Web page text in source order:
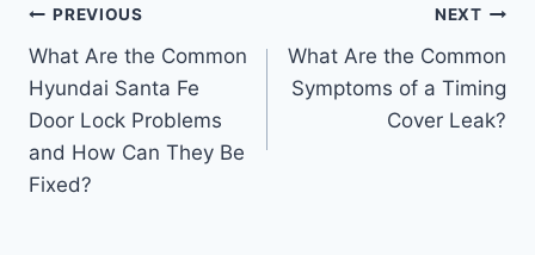
Post
navigation
PREVIOUS
What Are the Common
Hyundai Santa Fe
Door Lock Problems
and How Can They Be
Fixed?
NEXT
What Are the Common
Symptoms of a Timing
Cover Leak?